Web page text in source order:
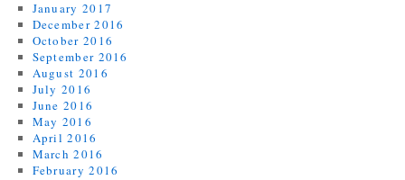
January 2017
December 2016
October 2016
September 2016
August 2016
July 2016
June 2016
May 2016
April 2016
March 2016
February 2016